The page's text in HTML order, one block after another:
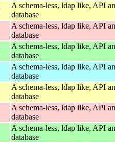
A schema-less, ldap like, API
database
A schema-less, ldap like, API
database
A schema-less, ldap like, API
database
A schema-less, ldap like, API
database
A schema-less, ldap like, API
database
A schema-less, ldap like, API
database
A schema-less, ldap like, API
database